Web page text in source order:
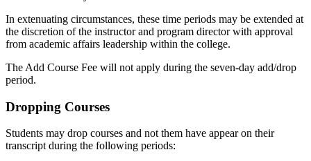
In extenuating circumstances, these time periods may be extended at
the discretion of the instructor and program director with approval
from academic affairs leadership within the college.
The Add Course Fee will not apply during the seven-day add/drop
period.
Dropping Courses
Students may drop courses and not them have appear on their
transcript during the following periods: